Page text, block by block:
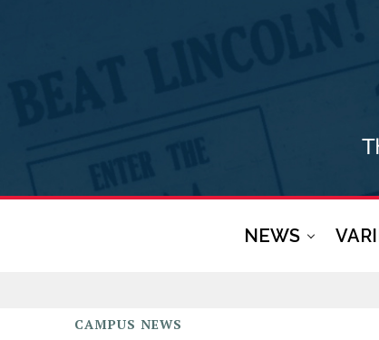
NEWS
CAMPUS NEWS